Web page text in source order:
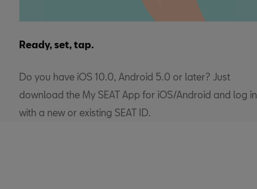
Ready, set, tap.
Do you have iOS 10.0, Android 5.0 or later? Just
download the My SEAT App for iOS/Android and log in
with a new or existing SEAT ID.